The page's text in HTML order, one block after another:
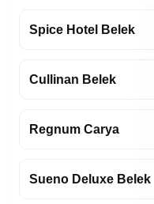
Spice Hotel Belek
Cullinan Belek
Regnum Carya
Sueno Deluxe Belek